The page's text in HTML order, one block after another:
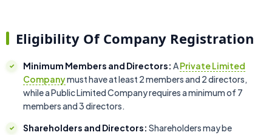
Eligibility Of Company Registration
Minimum Members and Directors: APrivate Limited
Companymust have at least 2 members and 2 directors,
while a Public Limited Company requires a minimum of 7
members and 3 directors.
Shareholders and Directors: Shareholders may be